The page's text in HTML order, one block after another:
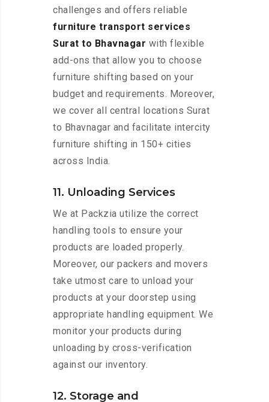
challenges and offers reliable
furniture transport services
Surat to Bhavnagar with flexible
add-ons that allow you to choose
furniture shifting based on your
budget and requirements. Moreover,
we cover all central locations Surat
to Bhavnagar and facilitate intercity
furniture shifting in 150+ cities
across India.
11. Unloading Services
We at Packzia utilize the correct
handling tools to ensure your
products are loaded properly.
Moreover, our packers and movers
take utmost care to unload your
products at your doorstep using
appropriate handling equipment. We
monitor your products during
unloading by cross-verification
against our inventory.
12. Storage and